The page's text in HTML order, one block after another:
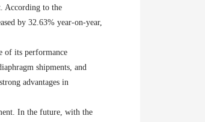
According to the
by 32.63% year-on-year,
of its performance
shipments, and
advantages in
In the future, with the